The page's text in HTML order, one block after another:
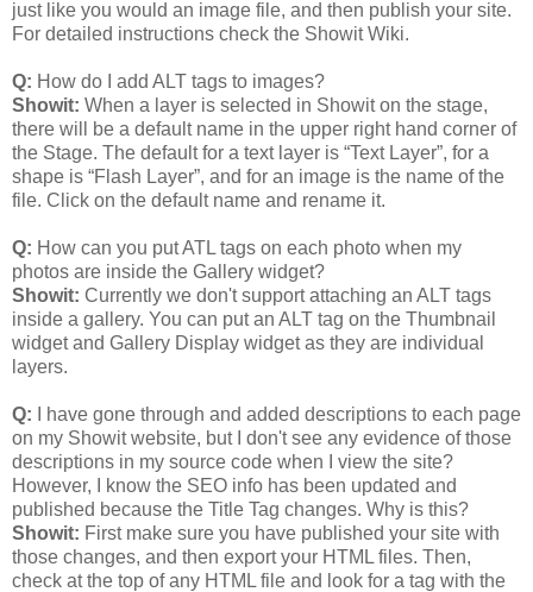
just like you would an image file, and then publish your site.
For detailed instructions check the Showit Wiki.
Q: How do I add ALT tags to images?
Showit: When a layer is selected in Showit on the stage,
there will be a default name in the upper right hand corner of
the Stage. The default for a text layer is “Text Layer”, for a
shape is “Flash Layer”, and for an image is the name of the
file. Click on the default name and rename it.
Q: How can you put ATL tags on each photo when my
photos are inside the Gallery widget?
Showit: Currently we don't support attaching an ALT tags
inside a gallery. You can put an ALT tag on the Thumbnail
widget and Gallery Display widget as they are individual
layers.
Q: I have gone through and added descriptions to each page
on my Showit website, but I don't see any evidence of those
descriptions in my source code when I view the site?
However, I know the SEO info has been updated and
published because the Title Tag changes. Why is this?
Showit: First make sure you have published your site with
those changes, and then export your HTML files. Then,
check at the top of any HTML file and look for a tag with the